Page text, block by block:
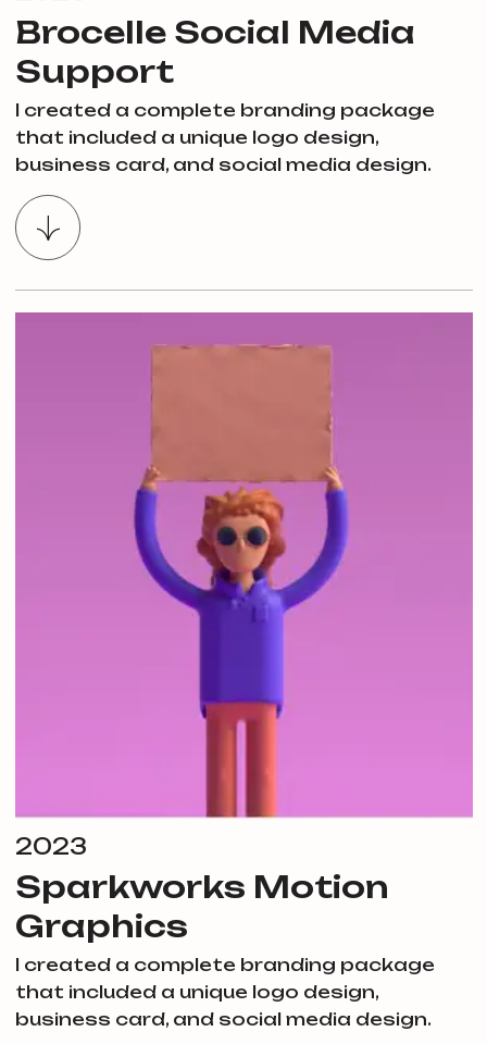
Brocelle Social Media
Support
I created a complete branding package
that included a unique logo design,
business card, and social media design.
2023
Sparkworks Motion
Graphics
I created a complete branding package
that included a unique logo design,
business card, and social media design.